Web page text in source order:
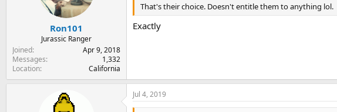
n
s
:
Ron101
Jurassic Ranger
Joined
Apr 9, 2018
Messages
1,332
Location
California
That's their choice. Doesn't entitle them to anything lol.
Exactly
Jul 4, 2019